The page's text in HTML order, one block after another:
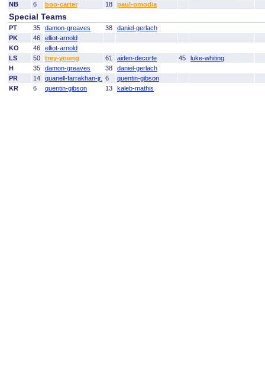
NB
6 boo-carter 18 paul-omodia
Special Teams
PT 35 damon-greaves 38
daniel-gerlach
PK
46
elliot-arnold
KO
46
elliot-arnold
LS
50 trey-young 61 aiden-decorte 45
luke-whiting
H
35 damon-greaves 38
daniel-gerlach
PR
14 quanell-farrakhan-jr. 6
quentin-gibson
KR
6 quentin-gibson 13 kaleb-mathis